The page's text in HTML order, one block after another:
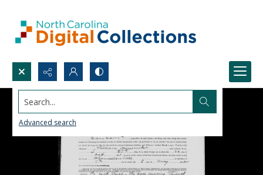
Search...
Advanced search